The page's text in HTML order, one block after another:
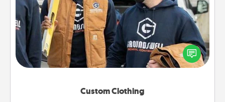
Custom Clothing
Create and give a personalized article of clothing to
someone you love. Make it meaningful by
incorporating something that is significant to them.